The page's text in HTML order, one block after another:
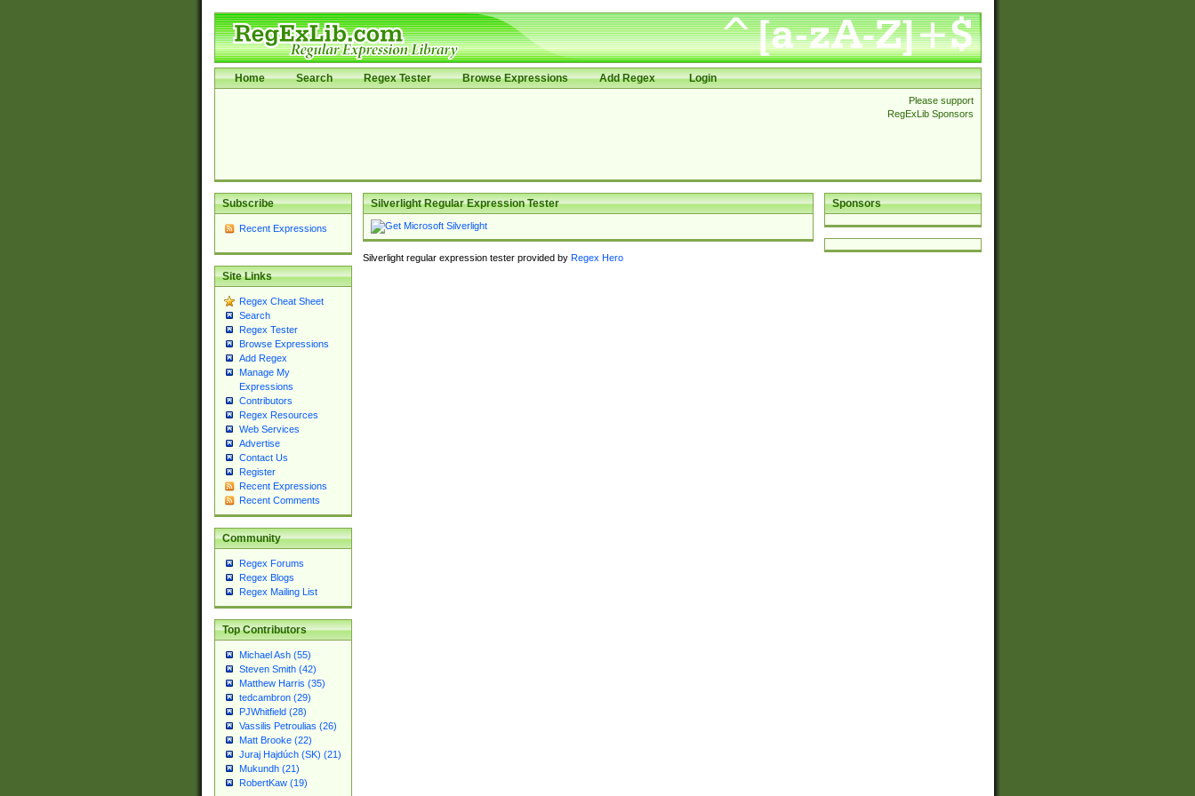
Home Search Regex Tester Browse Expressions Add Regex Login
Please support
RegExLib Sponsors
Subscribe
Recent Expressions
Site Links
Regex Cheat Sheet
Search
Regex Tester
Browse Expressions
Add Regex
Manage My
Expressions
Contributors
Regex Resources
Web Services
Advertise
Contact Us
Register
Recent Expressions
Recent Comments
Community
Regex Forums
Regex Blogs
Regex Mailing List
Top Contributors
Michael Ash (55)
Steven Smith (42)
Matthew Harris (35)
tedcambron (29)
PJWhitfield (28)
Vassilis Petroulias (26)
Matt Brooke (22)
Juraj Hajdúch (SK) (21)
Mukundh (21)
RobertKaw (19)
Sponsors
Silverlight Regular Expression Tester
Silverlight regular expression tester provided by Regex Hero